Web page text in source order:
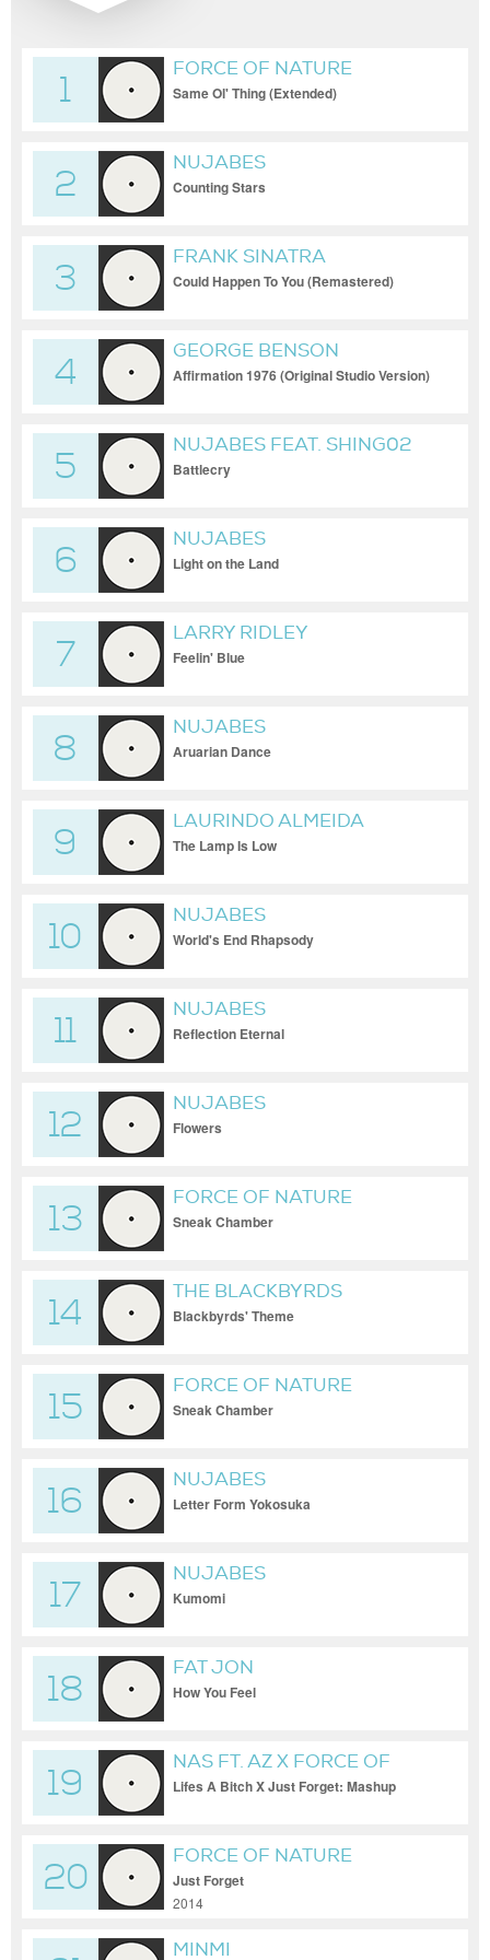
1
FORCE OF NATURE
Same Ol' Thing (Extended)
2
NUJABES
Counting Stars
3
FRANK SINATRA
Could Happen To You (Remastered)
4
GEORGE BENSON
Affirmation 1976 (Original Studio Version)
5
NUJABES FEAT. SHING02
Battlecry
6
NUJABES
Light on the Land
7
LARRY RIDLEY
Feelin' Blue
8
NUJABES
Aruarian Dance
9
LAURINDO ALMEIDA
The Lamp Is Low
10
NUJABES
World's End Rhapsody
11
NUJABES
Reflection Eternal
12
NUJABES
Flowers
13
FORCE OF NATURE
Sneak Chamber
14
THE BLACKBYRDS
Blackbyrds' Theme
15
FORCE OF NATURE
Sneak Chamber
16
NUJABES
Letter Form Yokosuka
17
NUJABES
Kumomi
18
FAT JON
How You Feel
19
NAS FT. AZ X FORCE OF
NATURE
Lifes A Bitch X Just Forget: Mashup
20
FORCE OF NATURE
Just Forget
2014
MINMI